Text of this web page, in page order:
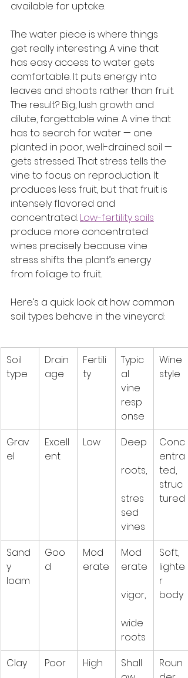
available for uptake.
The water piece is where things
get really interesting. A vine that
has easy access to water gets
comfortable. It puts energy into
leaves and shoots rather than fruit.
The result? Big, lush growth and
dilute, forgettable wine. A vine that
has to search for water — one
planted in poor, well-drained soil —
gets stressed. That stress tells the
vine to focus on reproduction. It
produces less fruit, but that fruit is
intensely flavored and
concentrated. Low-fertility soils
produce more concentrated
wines precisely because vine
stress shifts the plant’s energy
from foliage to fruit.
Here’s a quick look at how common
soil types behave in the vineyard:
Soil
type
Drain
age
Fertili
ty
Typic
al
vine
resp
onse
Wine
style
Grav
el
Excell
ent
Low Deep
roots,
stres
sed
vines
Conc
entra
ted,
struc
tured
Sand
y
loam
Goo
d
Mod
erate
Mod
erate
vigor,
wide
roots
Soft,
lighte
r
body
Clay Poor High
Shall
Roun